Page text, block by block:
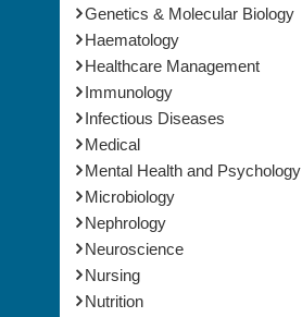
Genetics & Molecular Biology
Haematology
Healthcare Management
Immunology
Infectious Diseases
Medical
Mental Health and Psychology
Microbiology
Nephrology
Neuroscience
Nursing
Nutrition